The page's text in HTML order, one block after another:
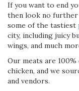
If you want to end
then look no further
some of the tastiest
city, including juicy
wings, and much
Our meats are
chicken, and we
and vendors.